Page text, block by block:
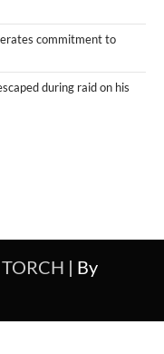
commitment to
during raid on his
| By